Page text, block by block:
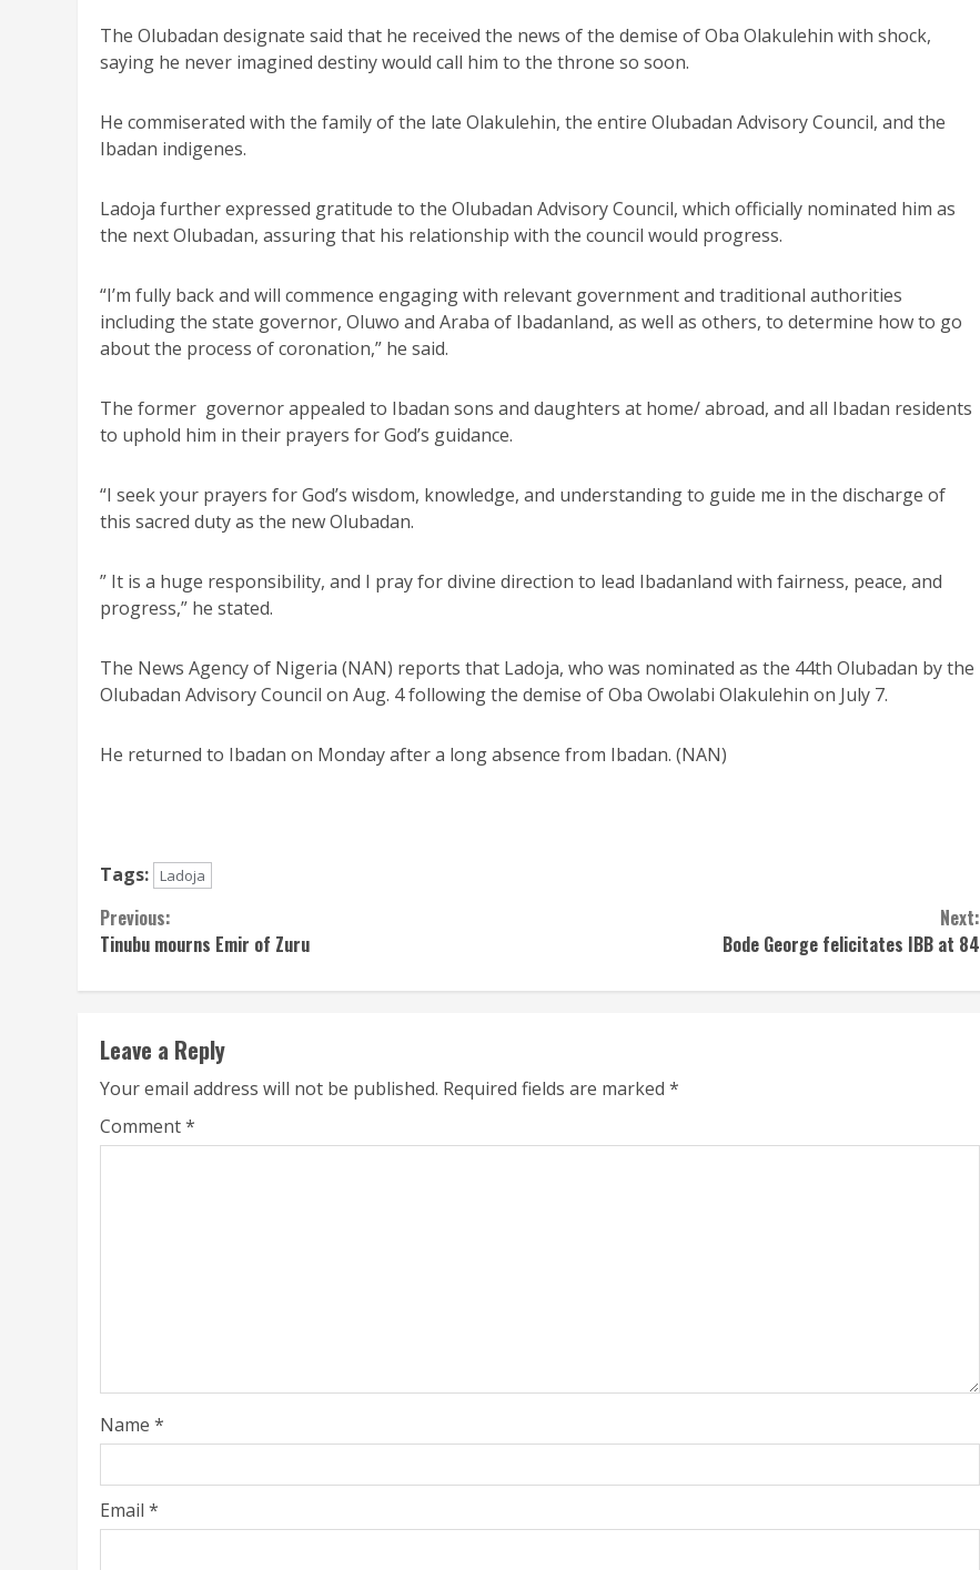
The Olubadan designate said that he received the news of the demise of Oba Olakulehin with shock,
saying he never imagined destiny would call him to the throne so soon.
He commiserated with the family of the late Olakulehin, the entire Olubadan Advisory Council, and the
Ibadan indigenes.
Ladoja further expressed gratitude to the Olubadan Advisory Council, which officially nominated him as
the next Olubadan, assuring that his relationship with the council would progress.
“I’m fully back and will commence engaging with relevant government and traditional authorities
including the state governor, Oluwo and Araba of Ibadanland, as well as others, to determine how to go
about the process of coronation,” he said.
The former governor appealed to Ibadan sons and daughters at home/ abroad, and all Ibadan residents
to uphold him in their prayers for God’s guidance.
“I seek your prayers for God’s wisdom, knowledge, and understanding to guide me in the discharge of
this sacred duty as the new Olubadan.
” It is a huge responsibility, and I pray for divine direction to lead Ibadanland with fairness, peace, and
progress,” he stated.
The News Agency of Nigeria (NAN) reports that Ladoja, who was nominated as the 44th Olubadan by the
Olubadan Advisory Council on Aug. 4 following the demise of Oba Owolabi Olakulehin on July 7.
He returned to Ibadan on Monday after a long absence from Ibadan. (NAN)
Tags: Ladoja
Continue
Reading
Previous:
‎Tinubu mourns Emir of Zuru
Next:
Bode George felicitates IBB at 84
Leave a Reply
Your email address will not be published. Required fields are marked *
Comment*
Name *
Email *